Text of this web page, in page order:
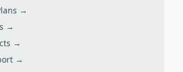
→
→
→
→